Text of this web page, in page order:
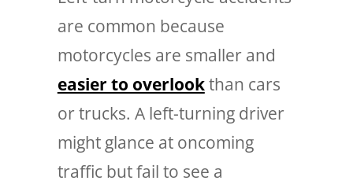
are common because
motorcycles are smaller and
easier to overlookthan cars
or trucks. A left-turning driver
might glance at oncoming
traffic but fail to see a